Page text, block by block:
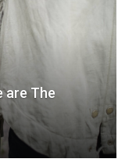
are The